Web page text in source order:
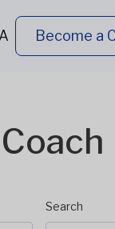
Become a
Search